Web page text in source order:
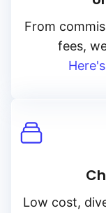
From
fees,
Low cost,